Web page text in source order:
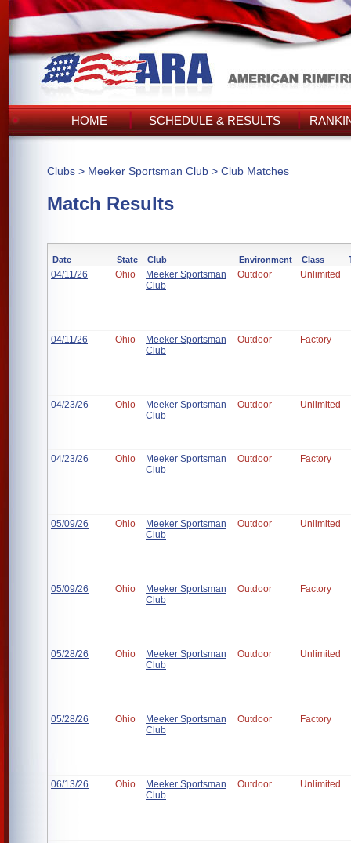
HOME SCHEDULE & RESULTS
Clubs > Meeker Sportsman Club > Club Matches
Match Results
Date State Club Environment Class
04/11/26 Ohio
Meeker Sportsman
Club
Outdoor Unlimited
04/11/26 Ohio
Meeker Sportsman
Club
Outdoor Factory
04/23/26 Ohio
Meeker Sportsman
Club
Outdoor Unlimited
04/23/26 Ohio
Meeker Sportsman
Club
Outdoor Factory
05/09/26 Ohio
Meeker Sportsman
Club
Outdoor Unlimited
05/09/26 Ohio
Meeker Sportsman
Club
Outdoor Factory
05/28/26 Ohio
Meeker Sportsman
Club
Outdoor Unlimited
05/28/26 Ohio
Meeker Sportsman
Club
Outdoor Factory
06/13/26 Ohio
Meeker Sportsman
Club
Outdoor Unlimited